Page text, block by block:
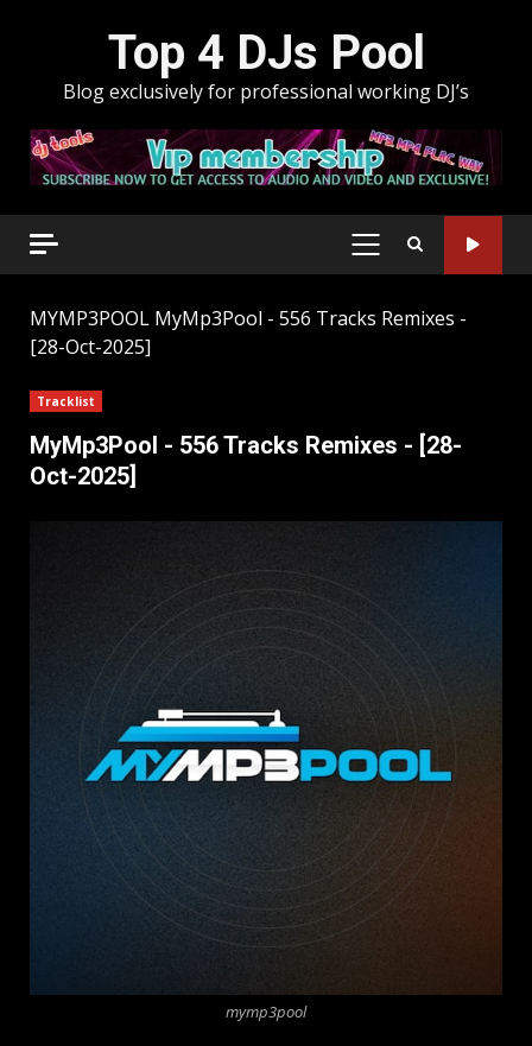
Top 4 DJs Pool
Blog exclusively for professional working DJ’s
PRIMARY
MYMP3POOL MyMp3Pool - 556 Tracks Remixes -
[28-Oct-2025]
Tracklist
MyMp3Pool - 556 Tracks Remixes - [28-
Oct-2025]
mymp3pool